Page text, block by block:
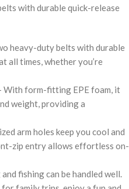
with durable quick-release
heavy-duty belts with durable
all times, whether you’re
With form-fitting EPE foam, it
weight, providing a
arm holes keep you cool and
zip entry allows effortless on-
fishing can be handled well.